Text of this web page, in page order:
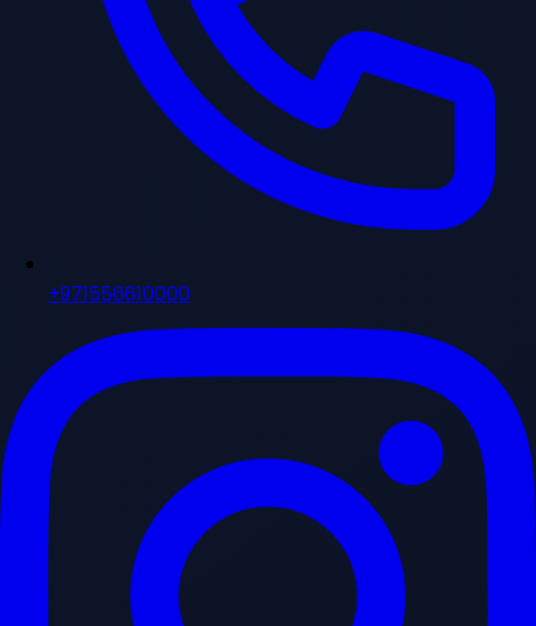
+971556610000